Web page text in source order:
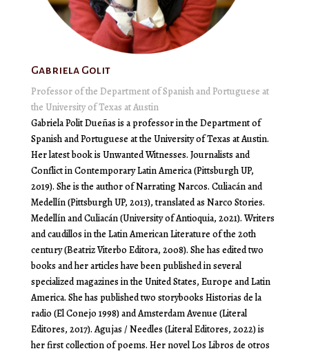
Gabriela Golit
Professor of the Department of Spanish and Portuguese at
the University of Texas at Austin
Gabriela Polit Dueñas is a professor in the Department of
Spanish and Portuguese at the University of Texas at Austin.
Her latest book is Unwanted Witnesses. Journalists and
Conflict in Contemporary Latin America (Pittsburgh UP,
2019). She is the author of Narrating Narcos. Culiacán and
Medellín (Pittsburgh UP, 2013), translated as Narco Stories.
Medellín and Culiacán (University of Antioquia, 2021). Writers
and caudillos in the Latin American Literature of the 20th
century (Beatriz Viterbo Editora, 2008). She has edited two
books and her articles have been published in several
specialized magazines in the United States, Europe and Latin
America. She has published two storybooks Historias de la
radio (El Conejo 1998) and Amsterdam Avenue (Literal
Editores, 2017). Agujas / Needles (Literal Editores, 2022) is
her first collection of poems. Her novel Los Libros de otros